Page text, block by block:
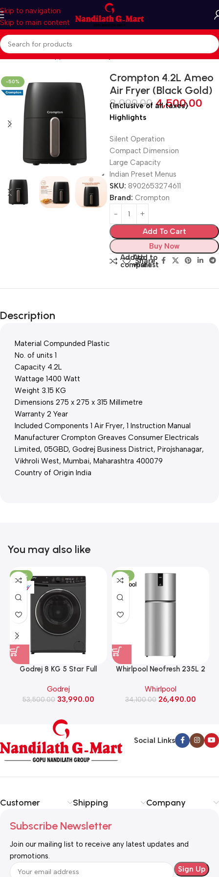
Skip to navigation
Skip to main content
Home Kitchen Appliances Air Fryer
-50%
Crompton 4.2L Ameo
Air Fryer (Black Gold)
8,999.00 4,500.00
(inclusive of all taxes)
Highlights
Silent Operation
Compact Dimension
Large Capacity
Indian Preset Menus
SKU: 8902653274611
Brand: Crompton
Add To Cart
Buy Now
Add to
compare
Add to
wishlist
Share:
Description
Material Compunded Plastic
No. of units 1
Capacity 4.2L
Wattage 1400 Watt
Weight 3.15 KG
Dimensions 275 x 275 x 315 Millimetre
Warranty 2 Year
Included Components 1 Air Fryer, 1 Instruction Manual
Manufacturer Crompton Greaves Consumer Electricals
Limited, 05GBD, Godrej Business District, Pirojshanagar,
Vikhroli West, Mumbai, Maharashtra 400079
Country of Origin India
You may also like
-36%
Godrej 8 KG 5 Star Full
Washing Machine, 1400 Rpm
(WFEON RGL 8014 5.0
Godrej
53,500.00 33,990.00
-22%
Whirlpool Neofresh 235L 2
Refrigerator (NEO DF278
PRM TITAN STEEL(2S)-Y)
Whirlpool
34,100.00 26,490.00
Social Links
Customer Shipping Company
Subscribe Newsletter
Join our mailing list to receive any latest updates and
promotions.